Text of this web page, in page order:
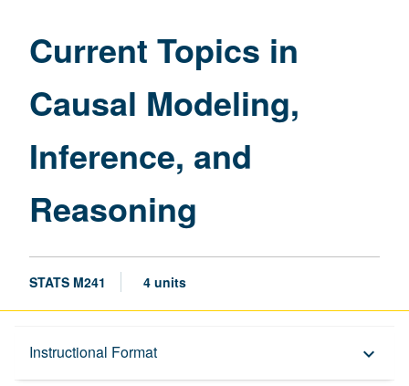
Current Topics in
Causal Modeling,
Inference, and
Reasoning
STATS M241 4 units
Instructional Format keyboard_arrow_down
Description